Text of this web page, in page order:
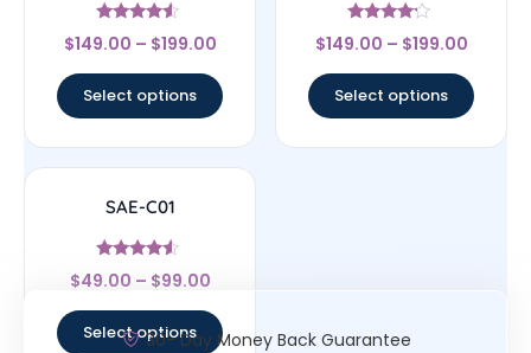
Rated
4.33
$149.00 – $199.00
Select options
Rated
4
$149.00 – $199.00
Select options
SAE-C01
Rated
4.33
$49.00 – $99.00
Select options30- Day Money Back Guarantee